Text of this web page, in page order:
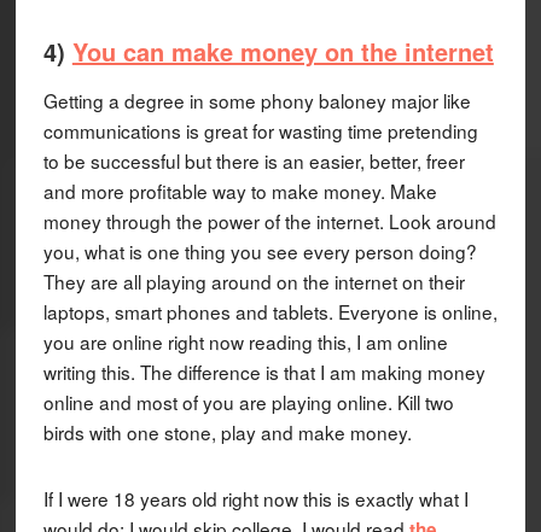
4) You can make money on the internet
Getting a degree in some phony baloney major like
communications is great for wasting time pretending
to be successful but there is an easier, better, freer
and more profitable way to make money. Make
money through the power of the internet. Look around
you, what is one thing you see every person doing?
They are all playing around on the internet on their
laptops, smart phones and tablets. Everyone is online,
you are online right now reading this, I am online
writing this. The difference is that I am making money
online and most of you are playing online. Kill two
birds with one stone, play and make money.
If I were 18 years old right now this is exactly what I